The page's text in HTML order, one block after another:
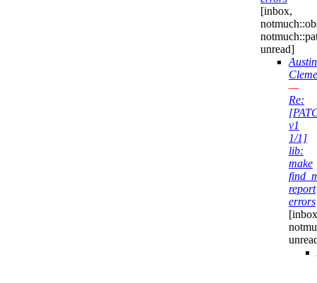
[inbox,
unread]
Austin
—
Re:
v1
1/1]
lib:
make
report
errors